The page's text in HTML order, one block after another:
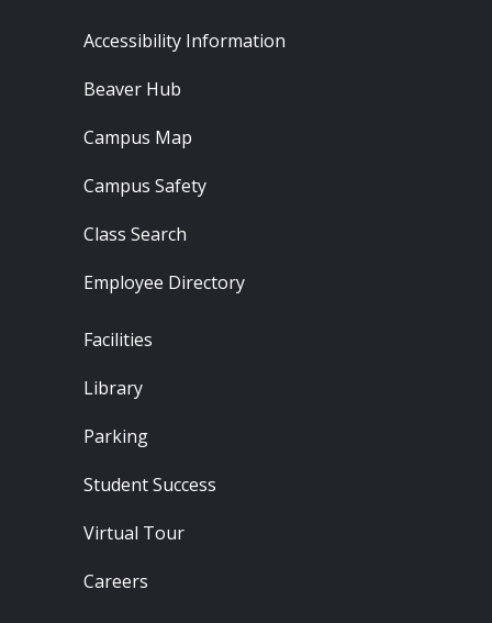
Footer - Resources
Accessibility Information
Beaver Hub
Campus Map
Campus Safety
Class Search
Employee Directory
Footer - Locations
Facilities
Library
Parking
Student Success
Virtual Tour
Careers